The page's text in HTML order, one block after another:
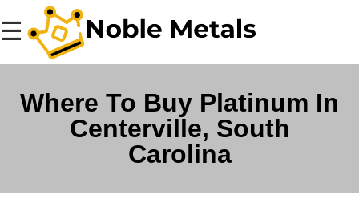
☰
Where To Buy Platinum In
Centerville, South
Carolina